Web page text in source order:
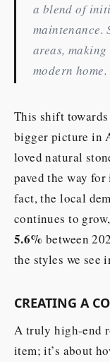
a blend of
maintenance.
areas,
modern home.
This shift
bigger picture in
loved natural
paved the way
fact, the local
continues to
5.6% between
the styles we see
CREATING A
A truly high-end
item; it’s about